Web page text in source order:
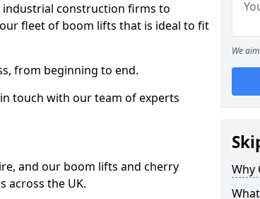
industrial construction firms to
fleet of boom lifts that is ideal to fit
from beginning to end.
touch with our team of experts
and our boom lifts and cherry
across the UK.
We
Why